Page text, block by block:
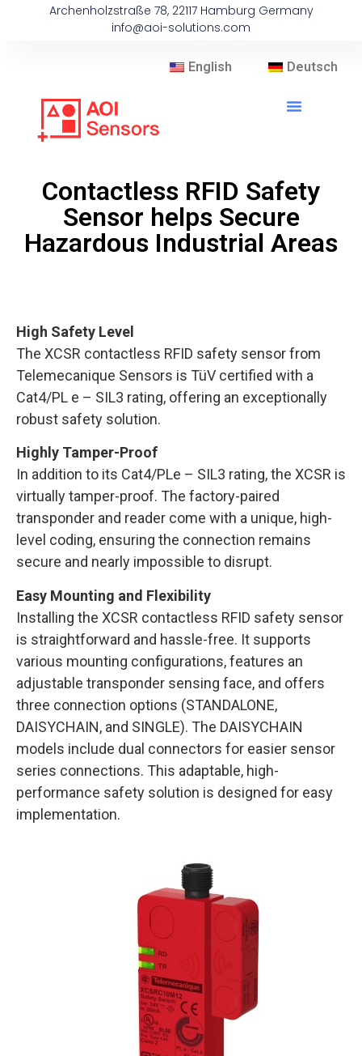
Archenholzstraße 78, 22117 Hamburg Germany
info@aoi-solutions.com
English Deutsch
Contactless RFID Safety
Sensor helps Secure
Hazardous Industrial Areas
High Safety Level
The XCSR contactless RFID safety sensor from
Telemecanique Sensors is TüV certified with a
Cat4/PL e – SIL3 rating, offering an exceptionally
robust safety solution.
Highly Tamper-Proof
In addition to its Cat4/PLe – SIL3 rating, the XCSR is
virtually tamper-proof. The factory-paired
transponder and reader come with a unique, high-
level coding, ensuring the connection remains
secure and nearly impossible to disrupt.
Easy Mounting and Flexibility
Installing the XCSR contactless RFID safety sensor
is straightforward and hassle-free. It supports
various mounting configurations, features an
adjustable transponder sensing face, and offers
three connection options (STANDALONE,
DAISYCHAIN, and SINGLE). The DAISYCHAIN
models include dual connectors for easier sensor
series connections. This adaptable, high-
performance safety solution is designed for easy
implementation.